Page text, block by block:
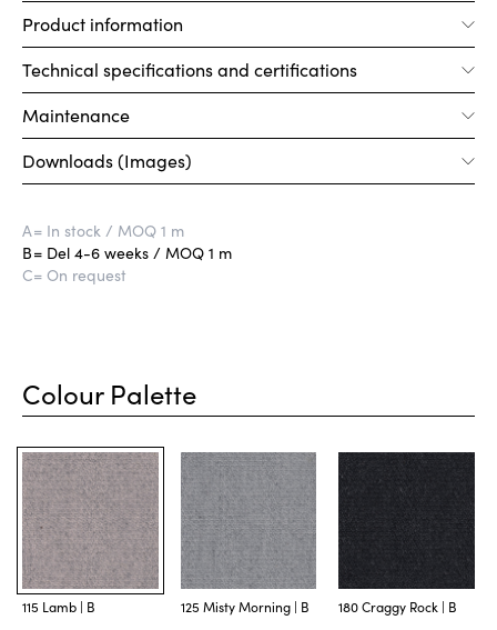
Product information
Technical specifications and certifications
Maintenance
Downloads (Images)
A= In stock / MOQ 1 m
B= Del 4-6 weeks / MOQ 1 m
C= On request
Colour Palette
115 Lamb | B 125 Misty Morning | B 180 Craggy Rock | B